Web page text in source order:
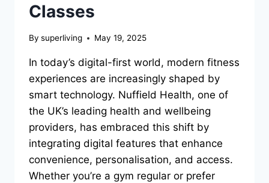
Classes
By superliving May 19, 2025
In today’s digital-first world, modern fitness
experiences are increasingly shaped by
smart technology. Nuffield Health, one of
the UK’s leading health and wellbeing
providers, has embraced this shift by
integrating digital features that enhance
convenience, personalisation, and access.
Whether you’re a gym regular or prefer